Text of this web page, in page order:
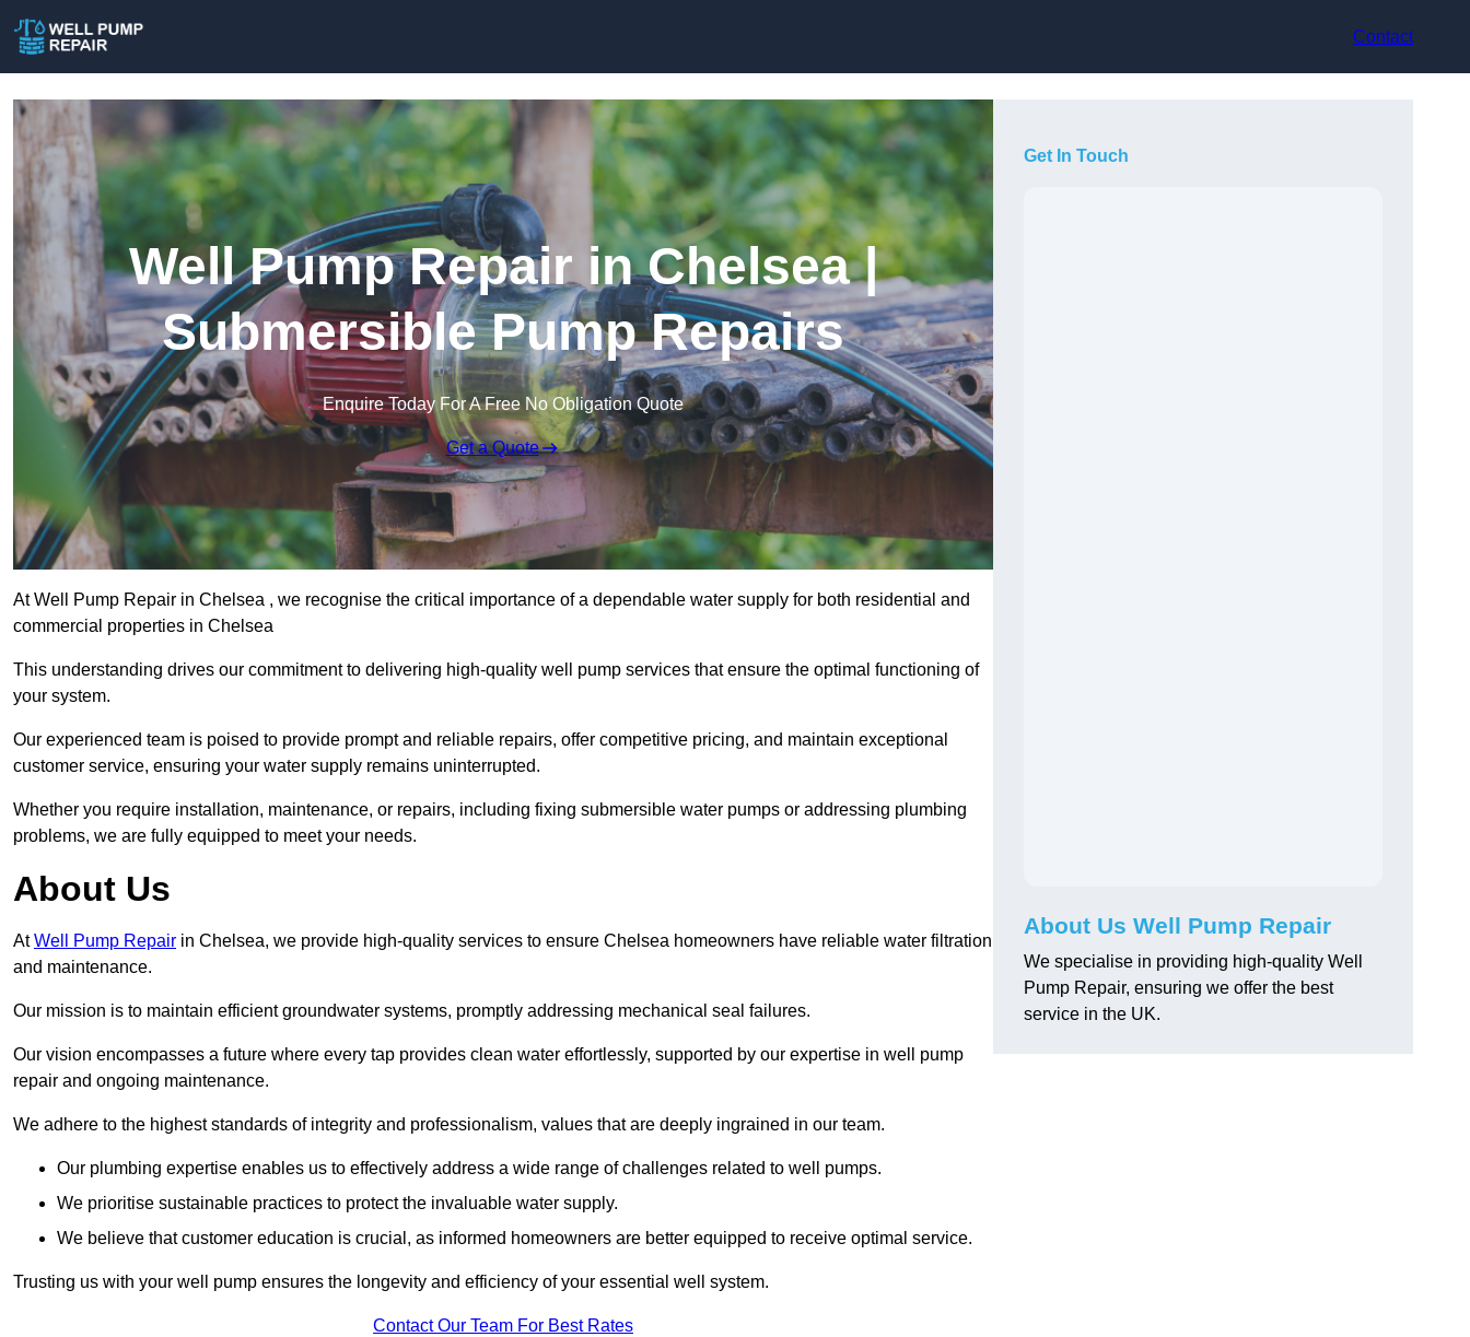
Contact
Well Pump Repair in Chelsea |
Submersible Pump Repairs
Enquire Today For A Free No Obligation Quote
Get a Quote
At Well Pump Repair in Chelsea , we recognise the critical importance of a dependable water supply for both residential and
commercial properties in Chelsea
This understanding drives our commitment to delivering high-quality well pump services that ensure the optimal functioning of
your system.
Our experienced team is poised to provide prompt and reliable repairs, offer competitive pricing, and maintain exceptional
customer service, ensuring your water supply remains uninterrupted.
Whether you require installation, maintenance, or repairs, including fixing submersible water pumps or addressing plumbing
problems, we are fully equipped to meet your needs.
About Us
AtWell Pump Repair in Chelsea, we provide high-quality services to ensure Chelsea homeowners have reliable water filtration
and maintenance.
Our mission is to maintain efficient groundwater systems, promptly addressing mechanical seal failures.
Our vision encompasses a future where every tap provides clean water effortlessly, supported by our expertise in well pump
repair and ongoing maintenance.
We adhere to the highest standards of integrity and professionalism, values that are deeply ingrained in our team.
Our plumbing expertise enables us to effectively address a wide range of challenges related to well pumps.
We prioritise sustainable practices to protect the invaluable water supply.
We believe that customer education is crucial, as informed homeowners are better equipped to receive optimal service.
Trusting us with your well pump ensures the longevity and efficiency of your essential well system.
Contact Our Team For Best Rates
Get In Touch
About Us Well Pump Repair
We specialise in providing high-quality Well
Pump Repair, ensuring we offer the best
service in the UK.